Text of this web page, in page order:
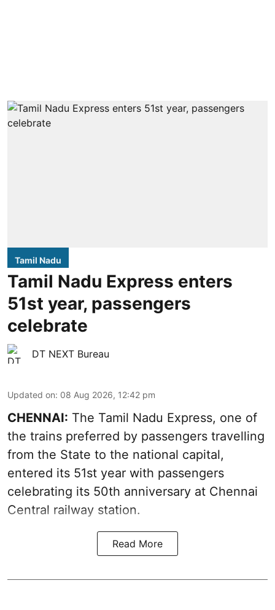
Tamil Nadu
Tamil Nadu Express enters
51st year, passengers
celebrate
DT NEXT Bureau
Updated on: 08 Aug 2026, 12:42 pm
CHENNAI: The Tamil Nadu Express, one of
the trains preferred by passengers travelling
from the State to the national capital,
entered its 51st year with passengers
celebrating its 50th anniversary at Chennai
Central railway station.
Read More